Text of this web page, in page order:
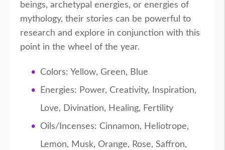
beings, archetypal energies, or energies of
mythology, their stories can be powerful to
research and explore in conjunction with this
point in the wheel of the year.
Colors: Yellow, Green, Blue
Energies: Power, Creativity, Inspiration,
Love, Divination, Healing, Fertility
Oils/Incenses: Cinnamon, Heliotrope,
Lemon, Musk, Orange, Rose, Saffron,